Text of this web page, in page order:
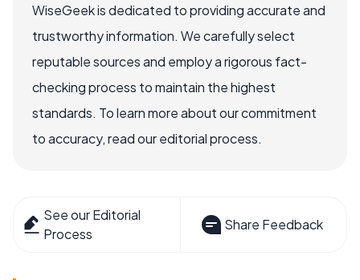
WiseGeek is dedicated to providing accurate and
trustworthy information. We carefully select
reputable sources and employ a rigorous fact-
checking process to maintain the highest
standards. To learn more about our commitment
to accuracy, read our editorial process.
See our Editorial
Process
Share Feedback